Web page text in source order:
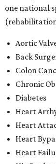
one national
Aortic
Back
Colon
Chronic
Diabetes
Heart
Heart
Heart
Heart